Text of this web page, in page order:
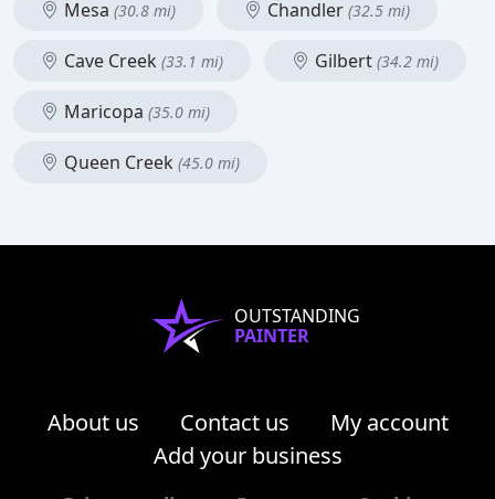
Mesa (30.8 mi) Chandler (32.5 mi)
Cave Creek (33.1 mi) Gilbert (34.2 mi)
Maricopa (35.0 mi)
Queen Creek (45.0 mi)
OUTSTANDING
PAINTER
About us Contact us
My account
Add your business